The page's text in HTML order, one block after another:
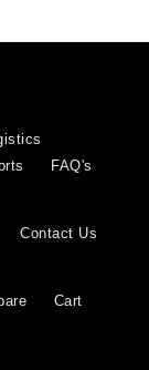
FAQ's
Contact Us
Cart